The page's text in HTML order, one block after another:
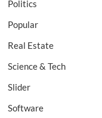
Politics
Popular
Real Estate
Science & Tech
Slider
Software